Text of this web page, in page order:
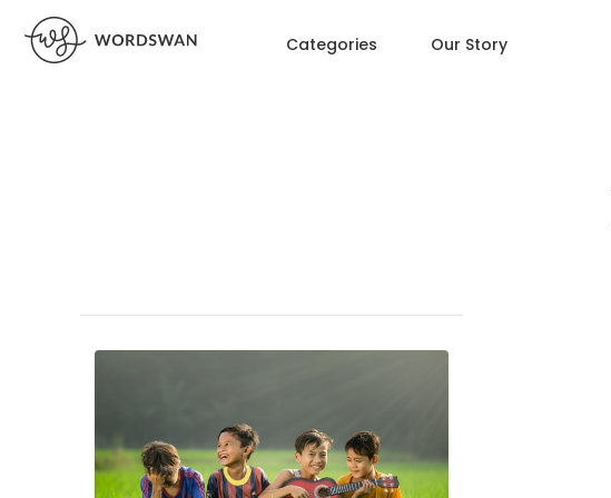
Categories Our Story